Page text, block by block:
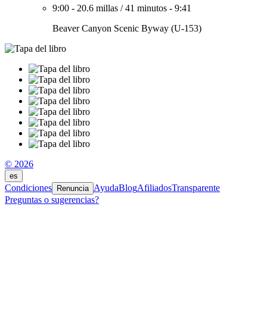
9:00 - 20.6 millas /41 minutos - 9:41
Beaver Canyon Scenic Byway (U-153)
© 2026
es
Condiciones Renuncia AyudaBlogAfiliadosTransparente
Preguntas o sugerencias?